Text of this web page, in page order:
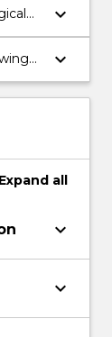
keyboard_arrow_down
keyboard_arrow_down
Expand all
keyboard_arrow_down
keyboard_arrow_down